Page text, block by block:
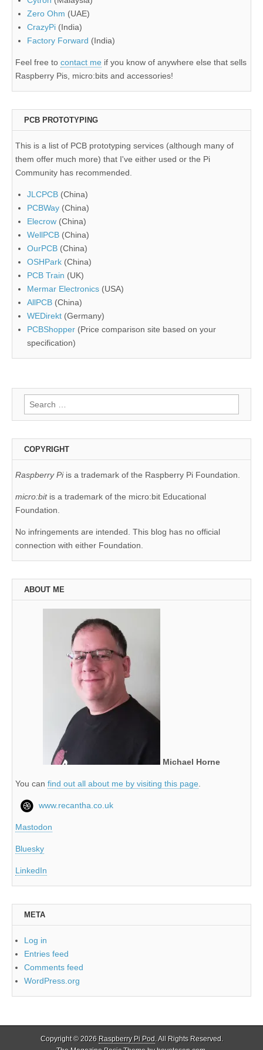
Zero Ohm (UAE)
CrazyPi (India)
Factory Forward (India)
Feel free to contact me if you know of anywhere else that sells
Raspberry Pis, micro:bits and accessories!
PCB PROTOTYPING
This is a list of PCB prototyping services (although many of
them offer much more) that I've either used or the Pi
Community has recommended.
JLCPCB (China)
PCBWay (China)
Elecrow (China)
WellPCB (China)
OurPCB (China)
OSHPark (China)
PCB Train (UK)
Mermar Electronics (USA)
AllPCB (China)
WEDirekt (Germany)
PCBShopper (Price comparison site based on your
specification)
Search
for:
COPYRIGHT
Raspberry Piis a trademark of the Raspberry Pi Foundation.
micro:bit is a trademark of the micro:bit Educational
Foundation.
No infringements are intended. This blog has no official
connection with either Foundation.
ABOUT ME
Michael Horne
You can find out all about me by visiting this page
www.recantha.co.uk
Mastodon
Bluesky
LinkedIn
META
Log in
Entries feed
Comments feed
WordPress.org
Copyright © 2026 Raspberry Pi Pod. All Rights Reserved.